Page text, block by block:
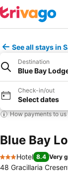
See all stays in
Destination
Blue Bay
Check-in/out
Select dates
How payments to
Blue Bay
3 Stars
Hotel 8.4 Very
48 Gracillaria